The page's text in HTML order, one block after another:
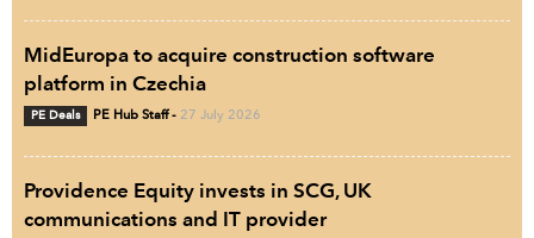
MidEuropa to acquire construction software
platform in Czechia
PE Deals PE Hub Staff- 27 July 2026
Providence Equity invests in SCG, UK
communications and IT provider